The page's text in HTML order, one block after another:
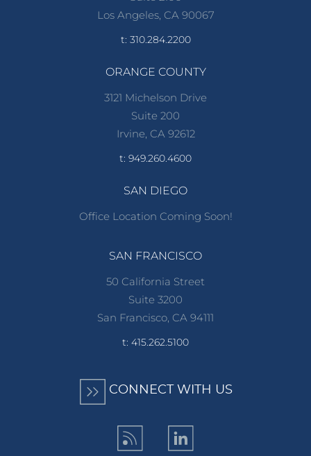
Los Angeles, CA 90067
t: 310.284.2200
ORANGE COUNTY
3121 Michelson Drive
Suite 200
Irvine, CA 92612
t: 949.260.4600
SAN DIEGO
Office Location Coming Soon!
SAN FRANCISCO
50 California Street
Suite 3200
San Francisco, CA 94111
t: 415.262.5100
CONNECT WITH US